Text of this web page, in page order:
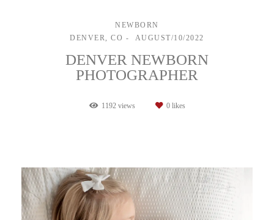
NEWBORN
DENVER, CO
AUGUST/10/2022
DENVER NEWBORN
PHOTOGRAPHER
1192 views 0likes